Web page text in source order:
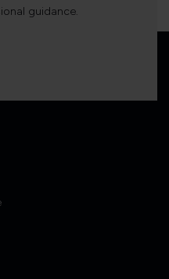
guidance.